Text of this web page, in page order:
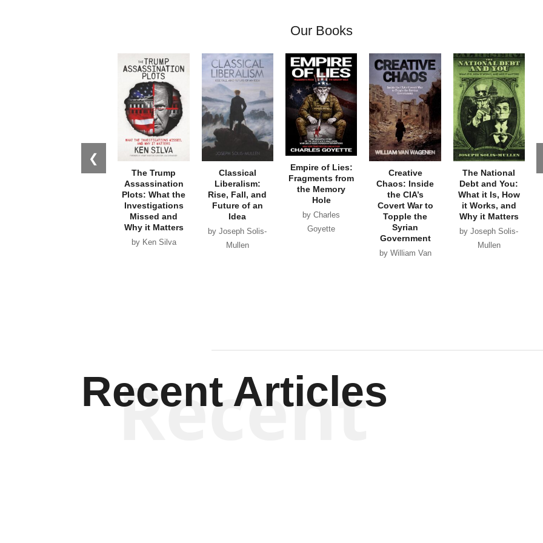
Our Books
❮
The Trump
Assassination
Plots: What the
Investigations
Missed and
Why it Matters
by Ken Silva
Classical
Liberalism:
Rise, Fall, and
Future of an
Idea
by Joseph Solis-
Mullen
Empire of Lies:
Fragments from
the Memory
Hole
by Charles
Goyette
Creative
Chaos: Inside
the CIA’s
Covert War to
Topple the
Syrian
Government
by William Van
The National
Debt and You:
What it Is, How
it Works, and
Why it Matters
by Joseph Solis-
Mullen
Recent Articles
Recent